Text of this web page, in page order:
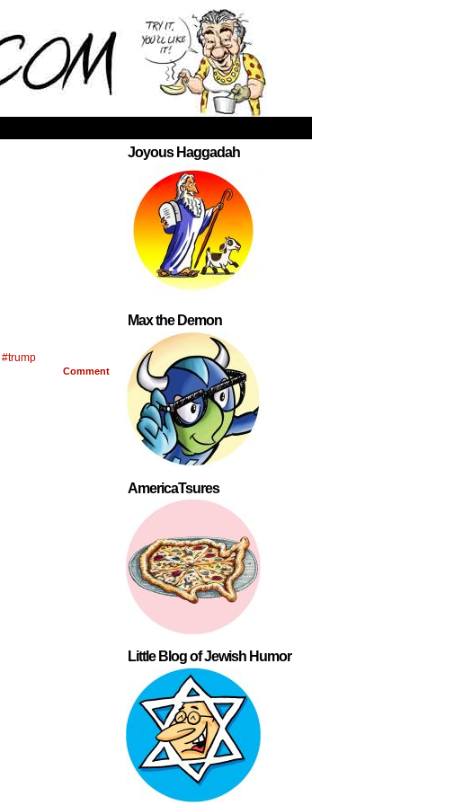
#trump
Comment
Joyous Haggadah
Max the Demon
AmericaTsures
Little Blog of Jewish Humor